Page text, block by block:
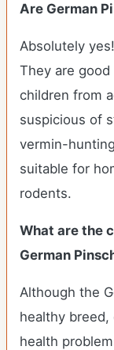
Are German
Absolutely
They are
children from
suspicious of
vermin-
suitable for
rodents.
What are the
German
Although the
healthy
health